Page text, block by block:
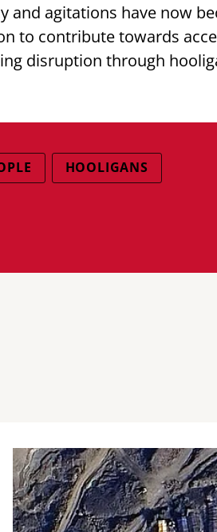
and agitations have now
to contribute towards
disruption through
HOOLIGANS